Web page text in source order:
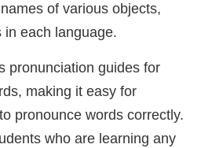
of various objects,
each language.
pronunciation guides for
making it easy for
pronounce words correctly.
who are learning any